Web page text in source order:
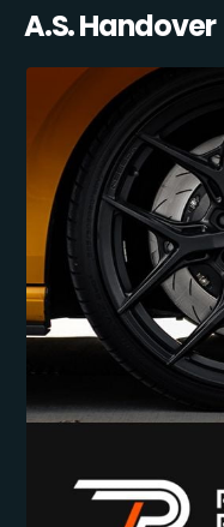
A.S. Handover